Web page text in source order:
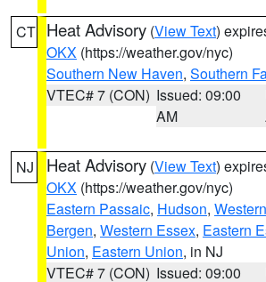
CT Heat Advisory (View Text)
OKX (https://weather.gov/nyc)
Southern New Haven, Southern
VTEC# 7 (CON) Issued: 09:00
AM
NJ Heat Advisory (View Text)
OKX (https://weather.gov/nyc)
Eastern Passaic, Hudson,
Bergen, Western Essex, Eastern
Union, Eastern Union, in NJ
VTEC# 7 (CON) Issued: 09:00